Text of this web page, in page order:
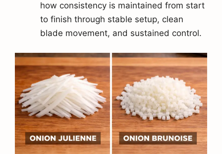
how consistency is maintained from start
to finish through stable setup, clean
blade movement, and sustained control.